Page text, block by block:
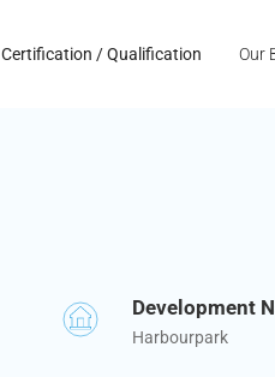
Certification / Qualification Our
Development
Harbourpark